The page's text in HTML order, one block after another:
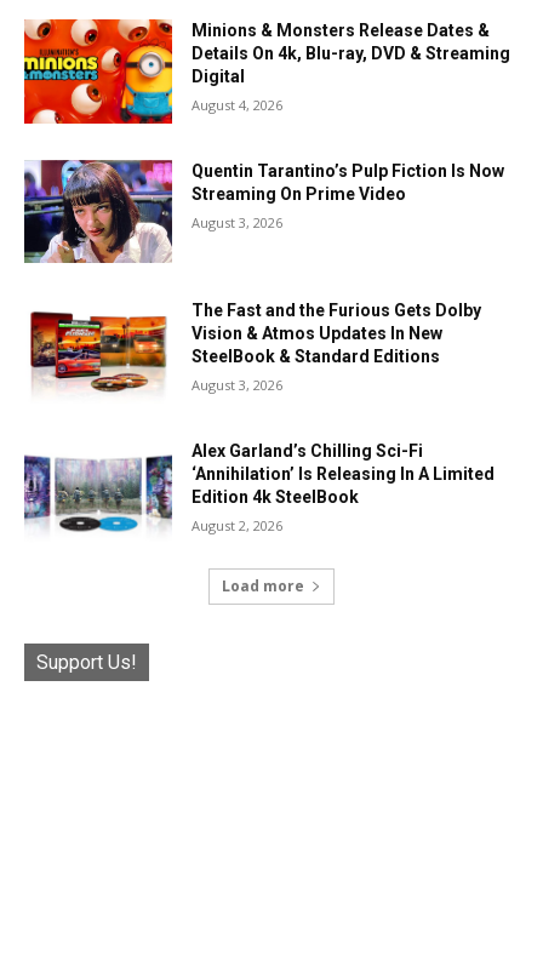
Minions & Monsters Release Dates &
Details On 4k, Blu-ray, DVD & Streaming
Digital
August 4, 2026
Quentin Tarantino’s Pulp Fiction Is Now
Streaming On Prime Video
August 3, 2026
The Fast and the Furious Gets Dolby
Vision & Atmos Updates In New
SteelBook & Standard Editions
August 3, 2026
Alex Garland’s Chilling Sci-Fi
‘Annihilation’ Is Releasing In A Limited
Edition 4k SteelBook
August 2, 2026
Load more
Support Us!